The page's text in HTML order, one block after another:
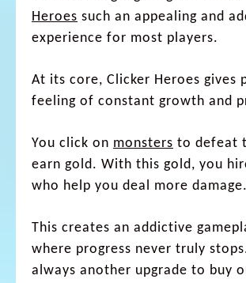
Heroes such an appealing and
experience for most players.
At its core, Clicker Heroes gives
feeling of constant growth and
You click on monsters to defeat
earn gold. With this gold, you
who help you deal more damage.
This creates an addictive
where progress never truly
always another upgrade to buy